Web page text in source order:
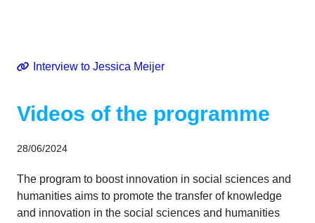
Interview to Jessica Meijer
Videos of the programme
28/06/2024
The program to boost innovation in social sciences and
humanities aims to promote the transfer of knowledge
and innovation in the social sciences and humanities